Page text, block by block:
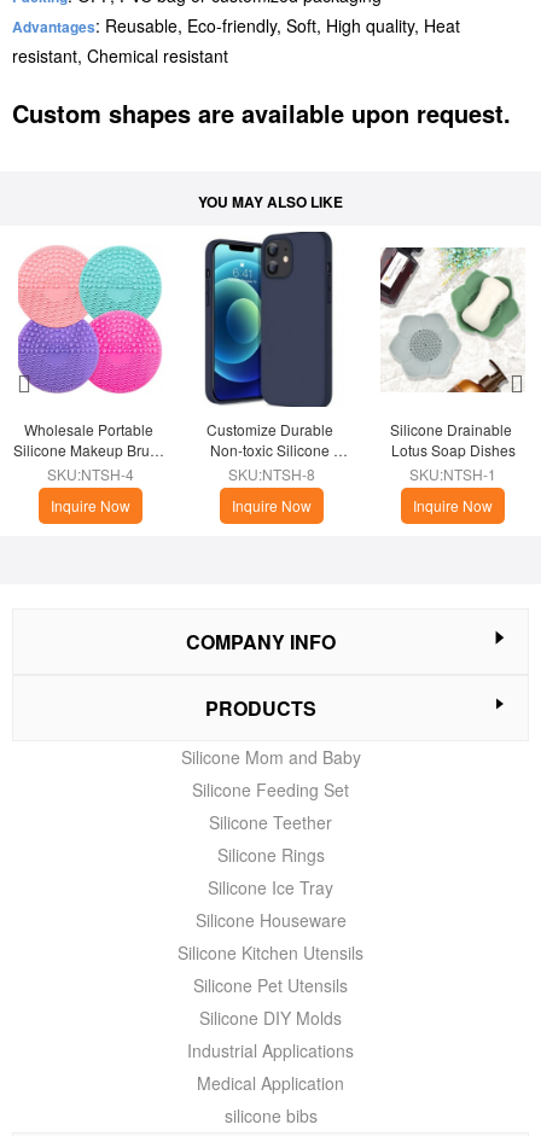
Advantages: Reusable, Eco-friendly, Soft, High quality, Heat
resistant, Chemical resistant
Custom shapes are available upon request.
YOU MAY ALSO LIKE
Wholesale Portable
Silicone Makeup Brush
Cleaner
SKU:NTSH-4
Inquire Now
Customize Durable
Non-toxic Silicone
Phone Case
SKU:NTSH-8
Inquire Now
Silicone Drainable
Lotus Soap Dishes
SKU:NTSH-1
Inquire Now
COMPANY INFO
PRODUCTS
Silicone Mom and Baby
Silicone Feeding Set
Silicone Teether
Silicone Rings
Silicone Ice Tray
Silicone Houseware
Silicone Kitchen Utensils
Silicone Pet Utensils
Silicone DIY Molds
Industrial Applications
Medical Application
silicone bibs